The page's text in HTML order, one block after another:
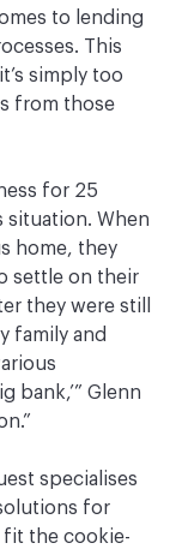
to lending
This
simply too
from those
for 25
situation. When
home, they
settle on their
they were still
family and
bank,’” Glenn
specialises
for
fit the cookie-